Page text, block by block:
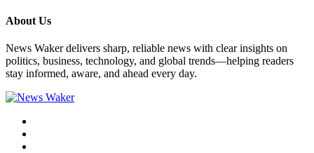
About Us
News Waker delivers sharp, reliable news with clear insights on
politics, business, technology, and global trends—helping readers
stay informed, aware, and ahead every day.